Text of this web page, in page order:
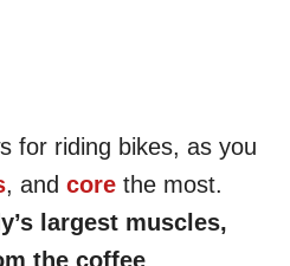
for riding bikes, as you
, and core the most.
largest muscles,
the coffee